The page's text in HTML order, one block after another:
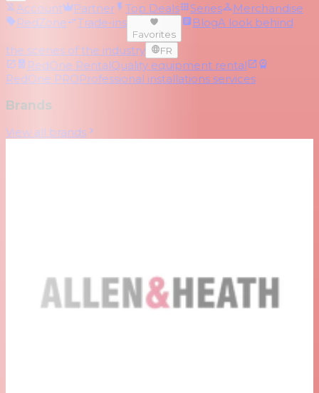
Account Partner Top Deals Series
Merchandise
RedZone
Trade-ins
Favorites
BlogA look behind
the scenes of the industry FR
RedOne RentalQuality equipment rental
RedOne PROProfessional installations services
Brands
View all brands